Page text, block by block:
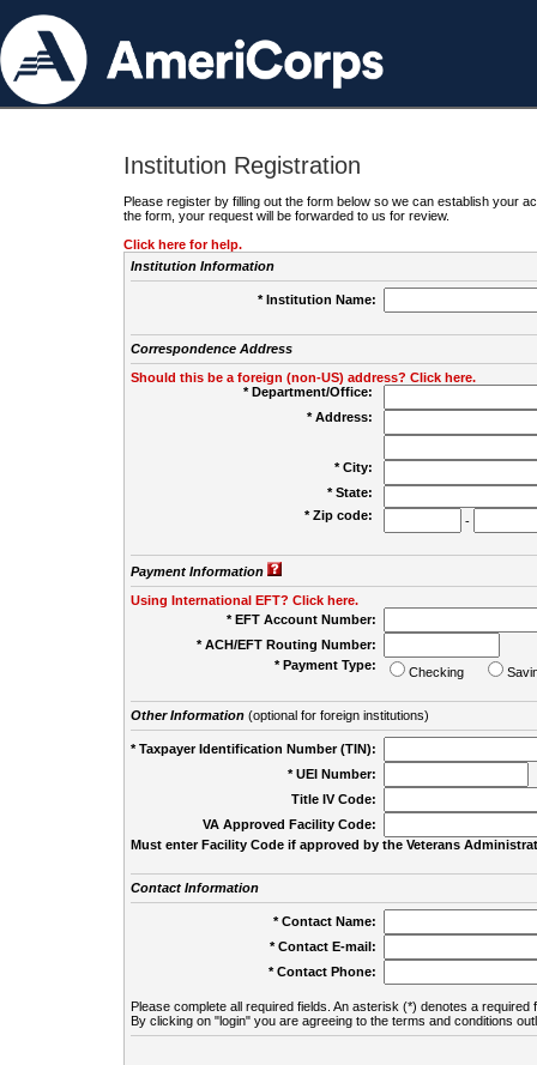
Institution Registration
Please register by filling out the form below so we can establish your
the form, your request will be forwarded to us for review.
Click here for help.
Institution Information
* Institution Name:
Correspondence Address
Should this be a foreign (non-US) address? Click here.
* Department/Office:
* Address:
* City:
* State:
* Zip code:
-
Payment Information
Using International EFT? Click here.
* EFT Account Number:
* ACH/EFT Routing Number:
* Payment Type:
Checking
Other Information(optional for foreign institutions)
* Taxpayer Identification Number (TIN):
* UEI Number:
Title IV Code:
VA Approved Facility Code:
Must enter Facility Code if approved by the Veterans
Contact Information
* Contact Name:
* Contact E-mail:
* Contact Phone:
Please complete all required fields. An asterisk (*) denotes a required
By clicking on "login" you are agreeing to the terms and conditions